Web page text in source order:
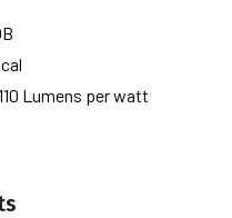
Lumens per watt